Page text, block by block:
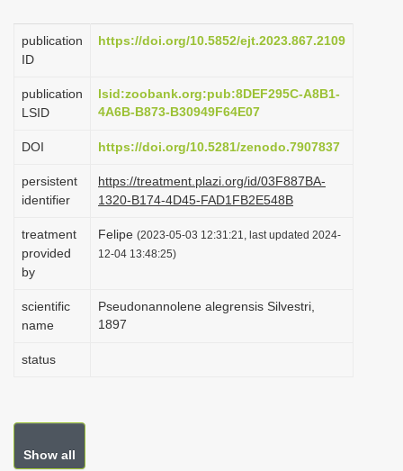
o
publication
ID
https://doi.org/10.5852/ejt.2023.867.2109
publication
LSID
lsid:zoobank.org:pub:8DEF295C-A8B1-
4A6B-B873-B30949F64E07
DOI https://doi.org/10.5281/zenodo.7907837
persistent
identifier
https://treatment.plazi.org/id/03F887BA-
1320-B174-4D45-FAD1FB2E548B
treatment
provided
by
Felipe (2023-05-03 12:31:21, last updated 2024-
12-04 13:48:25)
scientific
name
Pseudonannolene alegrensis Silvestri,
1897
status
Show all